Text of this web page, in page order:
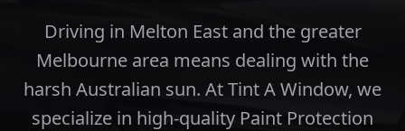
Driving in Melton East and the greater
Melbourne area means dealing with the
harsh Australian sun. At Tint A Window, we
specialize in high-quality Paint Protection